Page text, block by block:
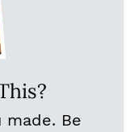
made. Be